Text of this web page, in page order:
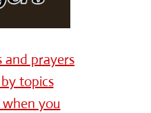
and prayers
topics
you